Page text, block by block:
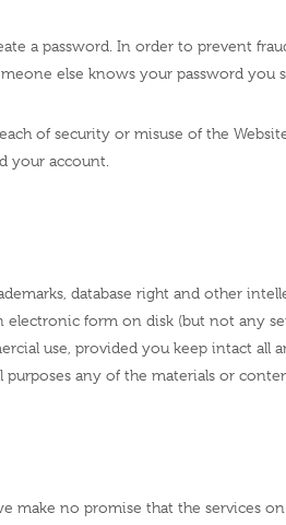
a password. In order to prevent
else knows your password you
of security or misuse of the
your account.
database right and other
electronic form on disk (but not any
use, provided you keep intact all
any of the materials or
make no promise that the services